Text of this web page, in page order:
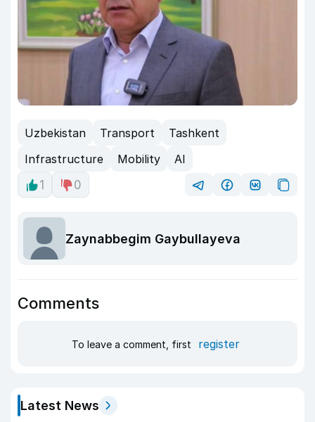
Uzbekistan Transport
Tashkent
Infrastructure
Mobility
AI
1
0
Zaynabbegim Gaybullayeva
Comments
To leave a comment, first register
Latest News